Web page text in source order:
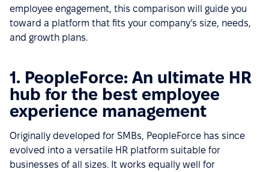
employee engagement, this comparison will guide you
toward a platform that fits your company’s size, needs,
and growth plans.
1. PeopleForce: An ultimate HR
hub for the best employee
experience management
Originally developed for SMBs, PeopleForce has since
evolved into a versatile HR platform suitable for
businesses of all sizes. It works equally well for